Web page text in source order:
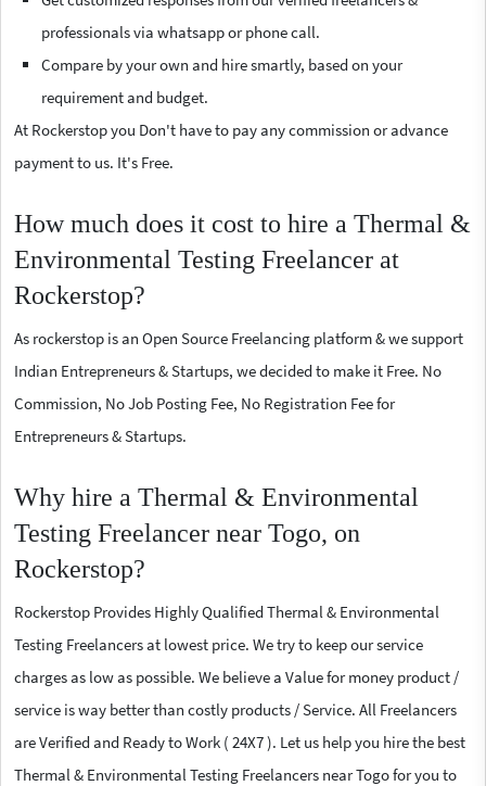
professionals via whatsapp or phone call.
Compare by your own and hire smartly, based on your
requirement and budget.
At Rockerstop you Don't have to pay any commission or advance
payment to us. It's Free.
How much does it cost to hire a Thermal &
Environmental Testing Freelancer at
Rockerstop?
As rockerstop is an Open Source Freelancing platform & we support
Indian Entrepreneurs & Startups, we decided to make it Free. No
Commission, No Job Posting Fee, No Registration Fee for
Entrepreneurs & Startups.
Why hire a Thermal & Environmental
Testing Freelancer near Togo, on
Rockerstop?
Rockerstop Provides Highly Qualified Thermal & Environmental
Testing Freelancers at lowest price. We try to keep our service
charges as low as possible. We believe a Value for money product /
service is way better than costly products / Service. All Freelancers
are Verified and Ready to Work ( 24X7 ). Let us help you hire the best
Thermal & Environmental Testing Freelancers near Togo for you to